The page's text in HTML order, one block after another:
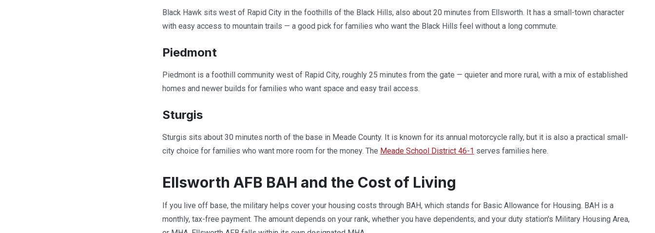
Black Hawk sits west of Rapid City in the foothills of the Black Hills, also about 20 minutes from Ellsworth. It has a small-town character
with easy access to mountain trails — a good pick for families who want the Black Hills feel without a long commute.
Piedmont
Piedmont is a foothill community west of Rapid City, roughly 25 minutes from the gate — quieter and more rural, with a mix of established
homes and newer builds for families who want space and easy trail access.
Sturgis
Sturgis sits about 30 minutes north of the base in Meade County. It is known for its annual motorcycle rally, but it is also a practical small-
city choice for families who want more room for the money. The Meade School District 46-1 serves families here.
Ellsworth AFB BAH and the Cost of Living
If you live off base, the military helps cover your housing costs through BAH, which stands for Basic Allowance for Housing. BAH is a
monthly, tax-free payment. The amount depends on your rank, whether you have dependents, and your duty station's Military Housing Area,